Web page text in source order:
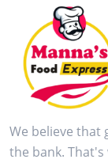
We believe
the bank.